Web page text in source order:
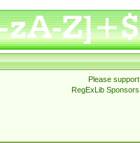
Please support
RegExLib Sponsors